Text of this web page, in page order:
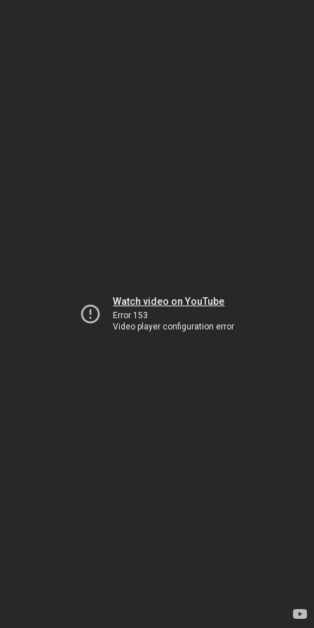
Watch video on YouTube
Error 153
Video player configuration error